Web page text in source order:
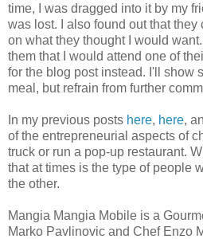
time, I was dragged into it by my
was lost. I also found out that they
on what they thought I would
them that I would attend one of
for the blog post instead. I'll show
meal, but refrain from further
In my previous posts here, here,
of the entrepreneurial aspects of
truck or run a pop-up restaurant.
that at times is the type of people
the other.
Mangia Mangia Mobile is a
Marko Pavlinovic and Chef Enzo